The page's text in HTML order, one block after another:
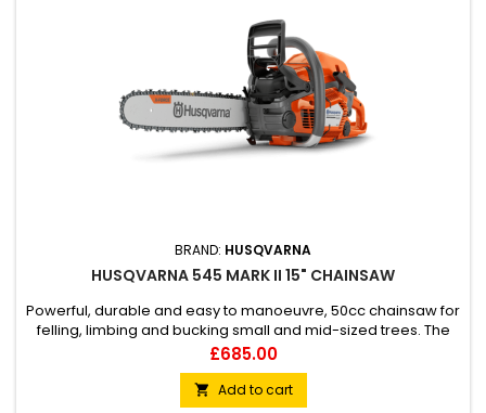
BRAND: HUSQVARNA
HUSQVARNA 545 MARK II 15" CHAINSAW
Powerful, durable and easy to manoeuvre, 50cc chainsaw for
felling, limbing and bucking small and mid-sized trees. The
slimmed-down design and host of innovative features make
for efficient, reliable and comfortable operation.
Price
£685.00
 Add to cart